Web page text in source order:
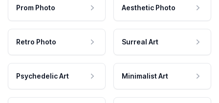
Prom Photo Aesthetic Photo
Retro Photo Surreal Art
Psychedelic Art Minimalist Art